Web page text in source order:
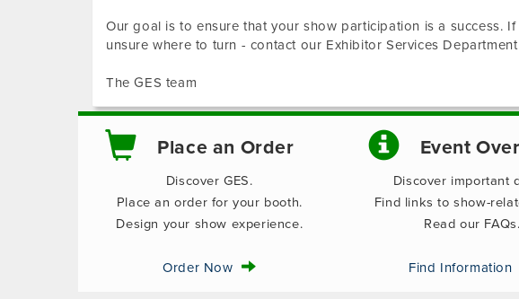
Our goal is to ensure that your show participation is a success.
unsure where to turn - contact our Exhibitor Services
The GES team
Place an Order
Discover GES.
Place an order for your booth.
Design your show experience.
Order Now
Event
Discover important
Find links to show-
Read our FAQs.
Find Information